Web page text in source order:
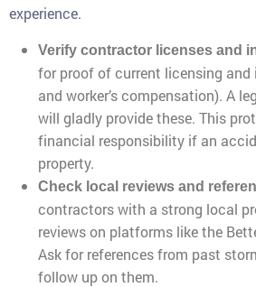
experience.
Verify contractor licenses and
for proof of current licensing
and worker’s compensation). A
will gladly provide these. This
financial responsibility if an
property.
Check local reviews and
contractors with a strong local
reviews on platforms like the
Ask for references from past
follow up on them.